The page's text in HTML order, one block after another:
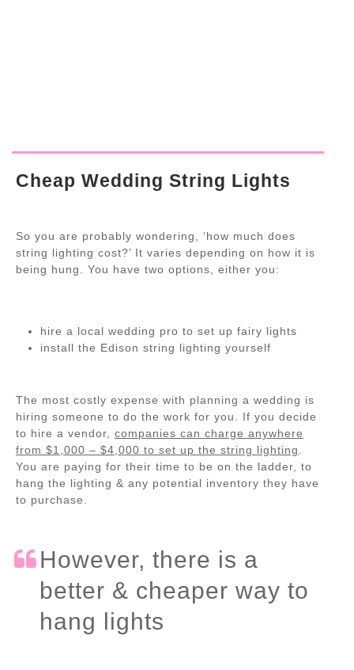
Cheap Wedding String Lights
So you are probably wondering, ‘how much does
string lighting cost?’ It varies depending on how it is
being hung. You have two options, either you:
hire a local wedding pro to set up fairy lights
install the Edison string lighting yourself
The most costly expense with planning a wedding is
hiring someone to do the work for you. If you decide
to hire a vendor, companies can charge anywhere
from $1,000 – $4,000 to set up the string lighting.
You are paying for their time to be on the ladder, to
hang the lighting & any potential inventory they have
to purchase.
However, there is a
better & cheaper way to
hang lights